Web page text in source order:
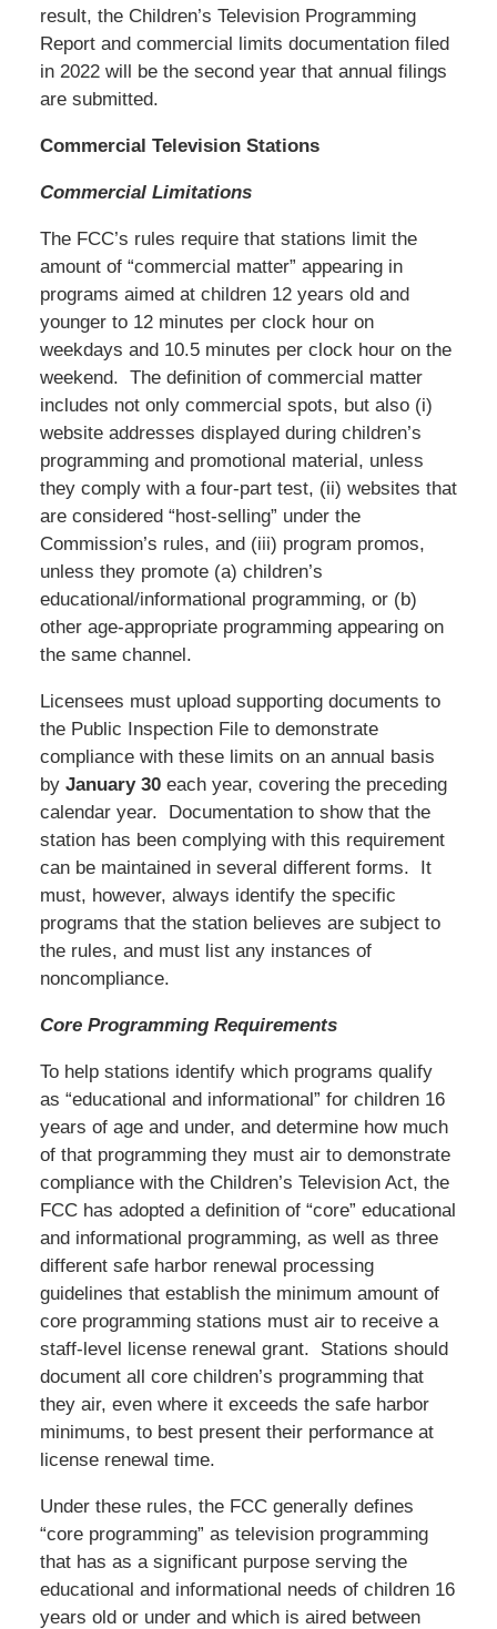
result, the Children’s Television Programming
Report and commercial limits documentation filed
in 2022 will be the second year that annual filings
are submitted.
Commercial Television Stations
Commercial Limitations
The FCC’s rules require that stations limit the
amount of “commercial matter” appearing in
programs aimed at children 12 years old and
younger to 12 minutes per clock hour on
weekdays and 10.5 minutes per clock hour on the
weekend. The definition of commercial matter
includes not only commercial spots, but also (i)
website addresses displayed during children’s
programming and promotional material, unless
they comply with a four-part test, (ii) websites that
are considered “host-selling” under the
Commission’s rules, and (iii) program promos,
unless they promote (a) children’s
educational/informational programming, or (b)
other age-appropriate programming appearing on
the same channel.
Licensees must upload supporting documents to
the Public Inspection File to demonstrate
compliance with these limits on an annual basis
by January 30each year, covering the preceding
calendar year. Documentation to show that the
station has been complying with this requirement
can be maintained in several different forms. It
must, however, always identify the specific
programs that the station believes are subject to
the rules, and must list any instances of
noncompliance.
Core Programming Requirements
To help stations identify which programs qualify
as “educational and informational” for children 16
years of age and under, and determine how much
of that programming they must air to demonstrate
compliance with the Children’s Television Act, the
FCC has adopted a definition of “core” educational
and informational programming, as well as three
different safe harbor renewal processing
guidelines that establish the minimum amount of
core programming stations must air to receive a
staff-level license renewal grant. Stations should
document all core children’s programming that
they air, even where it exceeds the safe harbor
minimums, to best present their performance at
license renewal time.
Under these rules, the FCC generally defines
“core programming” as television programming
that has as a significant purpose serving the
educational and informational needs of children 16
years old or under and which is aired between